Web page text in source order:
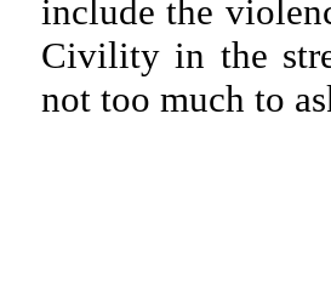
include the
Civility in the
not too much to